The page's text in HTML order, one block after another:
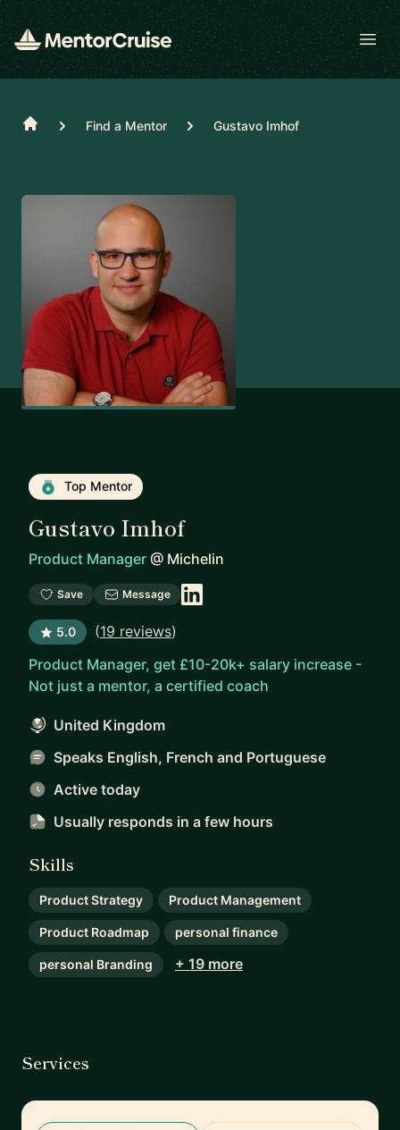
Home Find a Mentor Gustavo Imhof
Top Mentor
Gustavo Imhof
Product Manager @ Michelin
Save Message
5.0 (19 reviews)
Product Manager, get £10-20k+ salary increase -
Not just a mentor, a certified coach
United Kingdom
Speaks English, French and Portuguese
Active today
Usually responds in a few hours
Skills
Product Strategy Product Management
Product Roadmap personal finance
personal Branding + 19 more
Services